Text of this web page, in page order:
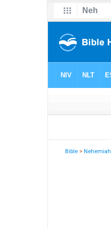
Bible >Nehemiah